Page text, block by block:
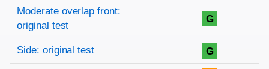
Rating overview
Evaluation criteria
Rating
Moderate overlap front:
original test
G
Side: original test G